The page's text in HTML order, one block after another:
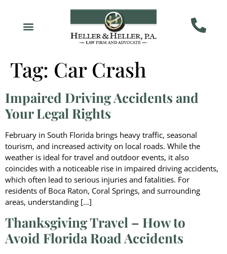
Tag: Car Crash
Impaired Driving Accidents and
Your Legal Rights
February in South Florida brings heavy traffic, seasonal
tourism, and increased activity on local roads. While the
weather is ideal for travel and outdoor events, it also
coincides with a noticeable rise in impaired driving accidents,
which often lead to serious injuries and fatalities. For
residents of Boca Raton, Coral Springs, and surrounding
areas, understanding […]
Thanksgiving Travel – How to
Avoid Florida Road Accidents